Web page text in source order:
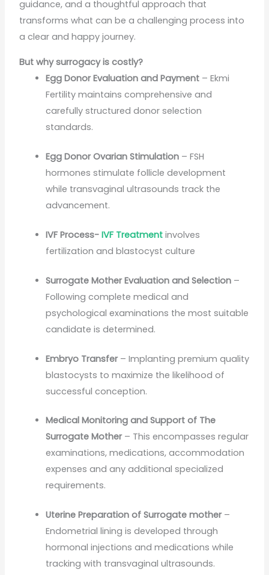
guidance, and a thoughtful approach that
transforms what can be a challenging process into
a clear and happy journey.
But why surrogacy is costly?
Egg Donor Evaluation and Payment – Ekmi
Fertility maintains comprehensive and
carefully structured donor selection
standards.
Egg Donor Ovarian Stimulation – FSH
hormones stimulate follicle development
while transvaginal ultrasounds track the
advancement.
IVF Process-IVF Treatment involves
fertilization and blastocyst culture
Surrogate Mother Evaluation and Selection –
Following complete medical and
psychological examinations the most suitable
candidate is determined.
Embryo Transfer– Implanting premium quality
blastocysts to maximize the likelihood of
successful conception.
Medical Monitoring and Support of The
Surrogate Mother– This encompasses regular
examinations, medications, accommodation
expenses and any additional specialized
requirements.
Uterine Preparation of Surrogate mother–
Endometrial lining is developed through
hormonal injections and medications while
tracking with transvaginal ultrasounds.